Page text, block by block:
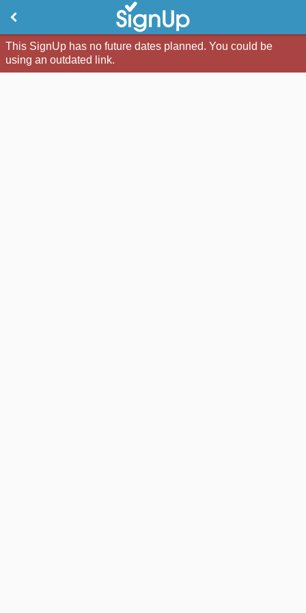
This SignUp has no future dates planned. You could be
using an outdated link.